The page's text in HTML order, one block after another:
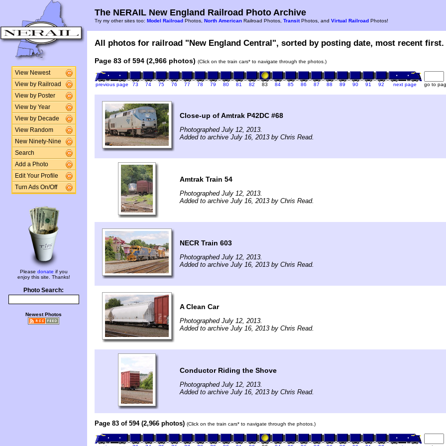
View Newest
View by Railroad
View by Poster
View by Year
View by Decade
View Random
New Ninety-Nine
Search
Add a Photo
Edit Your Profile
Turn Ads On/Off
Please donate if you
enjoy this site. Thanks!
Photo Search:
Newest Photos
The NERAIL New England Railroad Photo Archive
Try my other sites too: Model Railroad Photos, North American Railroad Photos, TransitPhotos, and Virtual Railroad Photos!
All photos for railroad "New England Central", sorted by posting date, most recent first.
Page 83 of 594 (2,966 photos) (Click on the train cars* to navigate through the photos.)
previous page 73 74 75 76 77 78 79 80 81 82 83 84 85 86 87 88 89 90 91 92 next page go to
Close-up of Amtrak P42DC #68
Photographed July 12, 2013.
Added to archive July 16, 2013 by Chris Read.
Amtrak Train 54
Photographed July 12, 2013.
Added to archive July 16, 2013 by Chris Read.
NECR Train 603
Photographed July 12, 2013.
Added to archive July 16, 2013 by Chris Read.
A Clean Car
Photographed July 12, 2013.
Added to archive July 16, 2013 by Chris Read.
Conductor Riding the Shove
Photographed July 12, 2013.
Added to archive July 16, 2013 by Chris Read.
Page 83 of 594 (2,966 photos) (Click on the train cars* to navigate through the photos.)